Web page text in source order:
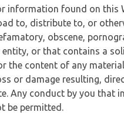
information found on this
to, distribute to, or
obscene,
or that contains a
the content of any
or damage resulting,
Any conduct by you that
be permitted.